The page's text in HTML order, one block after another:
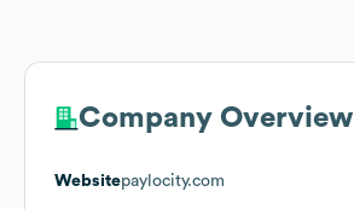
Company Overview
Websitepaylocity.com